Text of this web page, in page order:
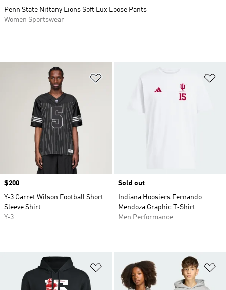
Price
$200
Y-3 Garret Wilson Football Short
Sleeve Shirt
Y-3
Sold out
Indiana Hoosiers Fernando
Mendoza Graphic T‑Shirt
Men Performance
Add to Wishlist
Penn State Nittany Lions Soft Lux Loose Pants
Women Sportswear